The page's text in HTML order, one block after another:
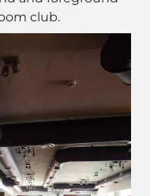
club.